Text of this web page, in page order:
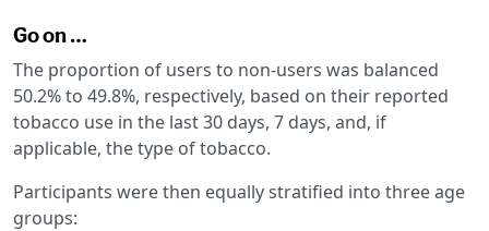
Go on …
The proportion of users to non-users was balanced
50.2% to 49.8%, respectively, based on their reported
tobacco use in the last 30 days, 7 days, and, if
applicable, the type of tobacco.
Participants were then equally stratified into three age
groups: